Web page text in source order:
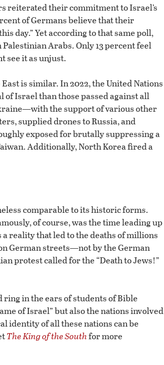
reiterated their commitment to Israel’s
of Germans believe that their
day.” Yet according to that same poll,
Arabs. Only 13 percent feel
see it as unjust.
is similar. In 2022, the United Nations
Israel than those passed against all
the support of various other
supplied drones to Russia, and
exposed for brutally suppressing a
Additionally, North Korea fired a
comparable to its historic forms.
of course, was the time leading up
a reality that led to the deaths of millions
German streets—not by the German
protest called for the “Death to Jews!”
in the ears of students of Bible
of Israel” but also the nations involved
identity of all these nations can be
The King of the Southfor more